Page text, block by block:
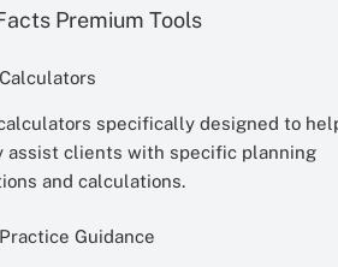
Premium Tools
Calculators
specifically designed to
assist clients with specific planning
and calculations.
Practice Guidance